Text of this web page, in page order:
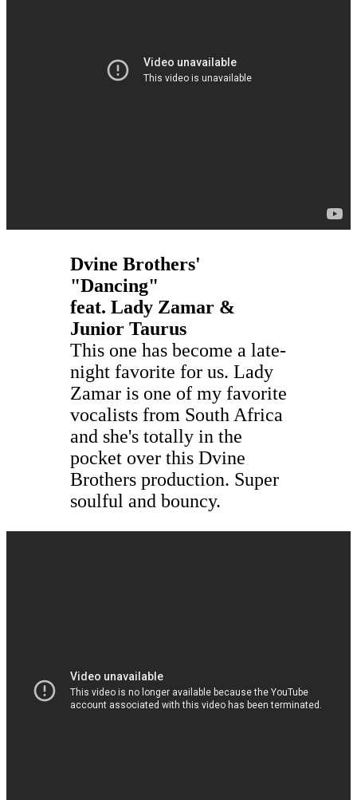
Dvine Brothers'
"Dancing"
feat. Lady Zamar &
Junior Taurus
This one has become a late-
night favorite for us. Lady
Zamar is one of my favorite
vocalists from South Africa
and she's totally in the
pocket over this Dvine
Brothers production. Super
soulful and bouncy.